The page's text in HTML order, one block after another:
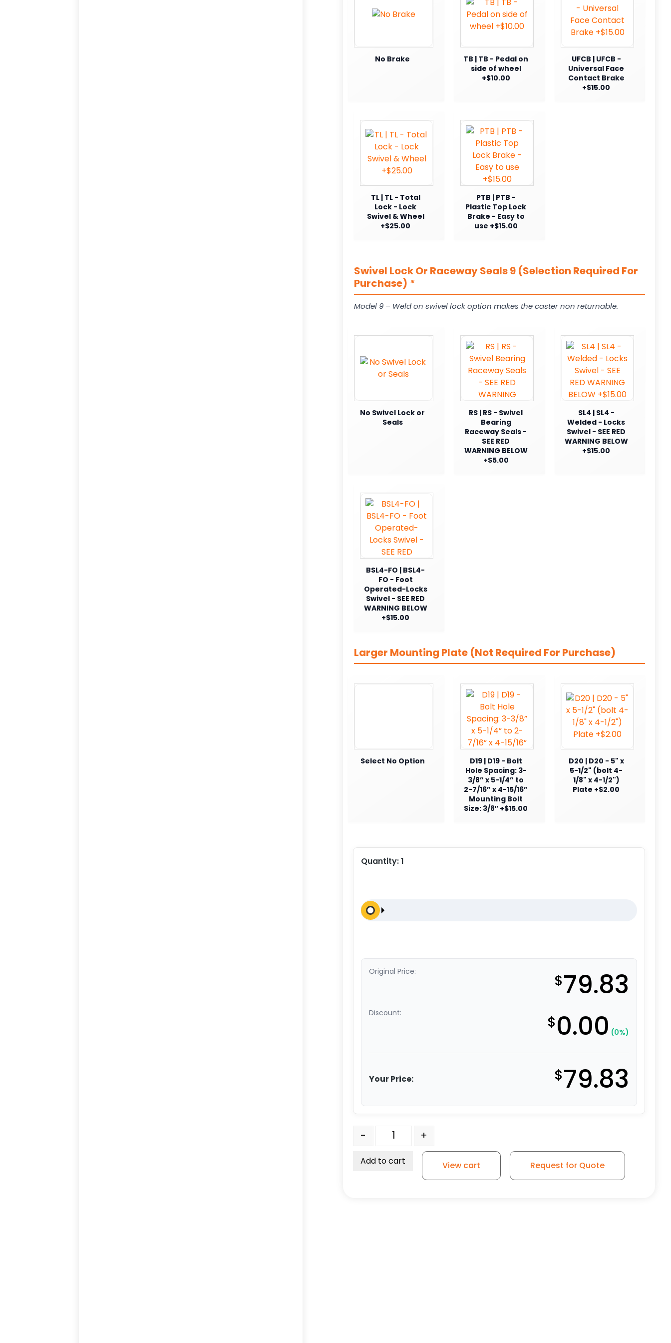
No Brake
TB | TB - Pedal on
side of wheel
+$10.00
UFCB | UFCB -
Universal Face
Contact Brake
+$15.00
TL | TL - Total
Lock - Lock
Swivel & Wheel
+$25.00
PTB | PTB -
Plastic Top Lock
Brake - Easy to
use +$15.00
Swivel Lock Or Raceway Seals 9 (Selection Required For
Purchase) *
Model 9 – Weld on swivel lock option makes the caster non returnable.
No Swivel Lock or
Seals
RS | RS - Swivel
Bearing
Raceway Seals -
SEE RED
WARNING BELOW
+$5.00
SL4 | SL4 -
Welded - Locks
Swivel - SEE RED
WARNING BELOW
+$15.00
BSL4-FO | BSL4-
FO - Foot
Operated-Locks
Swivel - SEE RED
WARNING BELOW
+$15.00
Larger Mounting Plate (Not Required For Purchase)
Select No Option
D19 | D19 - Bolt
Hole Spacing: 3-
3/8” x 5-1/4” to
2-7/16” x 4-15/16”
Mounting Bolt
Size: 3/8″ +$15.00
D20 | D20 - 5" x
5-1/2" (bolt 4-
1/8" x 4-1/2")
Plate +$2.00
Quantity:1
Original Price: $79.83
Discount: $0.00 (0%)
Your Price: $79.83
5" Black Neoprene Rubber Wheel - Model 9 Swivel Caster quantity
- +
Add to cart View cart Request for Quote